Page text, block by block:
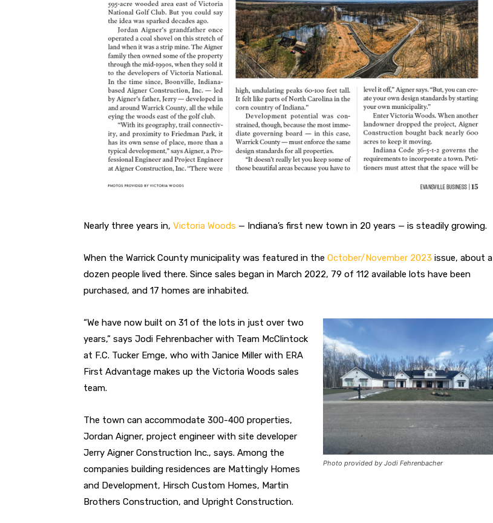
Nearly three years in, Victoria Woods — Indiana’s first new town in 20 years — is steadily growing.
When the Warrick County municipality was featured in the October/November 2023 issue, about a
dozen people lived there. Since sales began in March 2022, 79 of 112 available lots have been
purchased, and 17 homes are inhabited.
Photo provided by Jodi Fehrenbacher
“We have now built on 31 of the lots in just over two
years,” says Jodi Fehrenbacher with Team McClintock
at F.C. Tucker Emge, who with Janice Miller with ERA
First Advantage makes up the Victoria Woods sales
team.
The town can accommodate 300-400 properties,
Jordan Aigner, project engineer with site developer
Jerry Aigner Construction Inc., says. Among the
companies building residences are Mattingly Homes
and Development, Hirsch Custom Homes, Martin
Brothers Construction, and Upright Construction.